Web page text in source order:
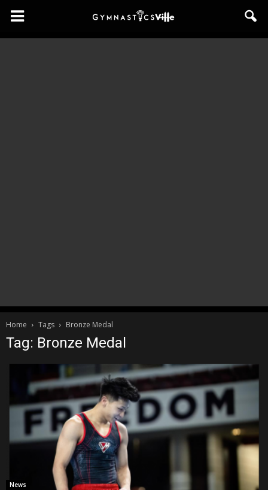
GymnasticsVille
Home Tags Bronze Medal
Tag: Bronze Medal
News